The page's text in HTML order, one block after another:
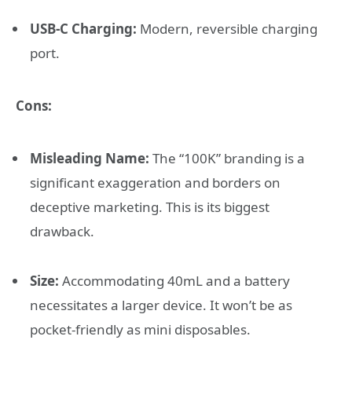
USB-C Charging: Modern, reversible charging
port.
Cons:
Misleading Name: The “100K” branding is a
significant exaggeration and borders on
deceptive marketing. This is its biggest
drawback.
Size: Accommodating 40mL and a battery
necessitates a larger device. It won’t be as
pocket-friendly as mini disposables.